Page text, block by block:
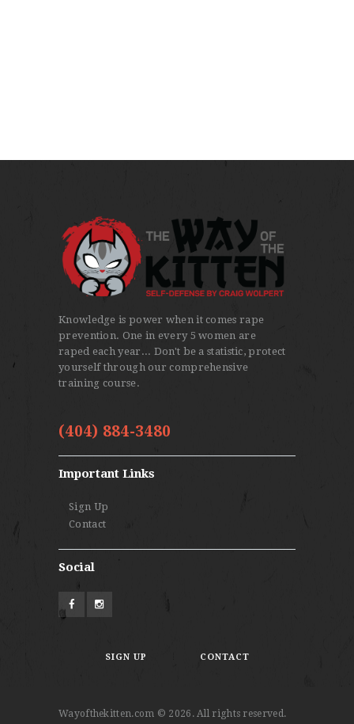
Knowledge is power when it comes rape
prevention. One in every 5 women are
raped each year... Don't be a statistic, protect
yourself through our comprehensive
training course.
(404) 884-3480
Important Links
Sign Up
Contact
Social
SIGN UP CONTACT
Wayofthekitten.com © 2026. All rights reserved.